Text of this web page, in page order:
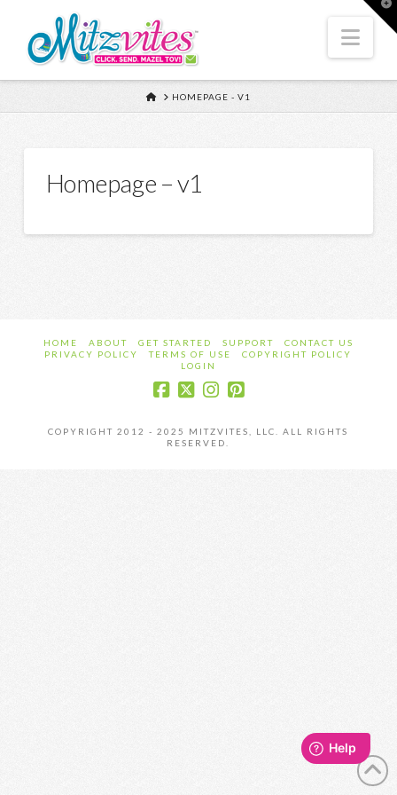
HOMEHOMEPAGE - V1
Homepage – v1
HOME ABOUT GET STARTED SUPPORT
CONTACT US
PRIVACY POLICY
TERMS OF USE
COPYRIGHT POLICY
LOGIN
COPYRIGHT 2012 - 2025 MITZVITES, LLC. ALL RIGHTS
RESERVED.